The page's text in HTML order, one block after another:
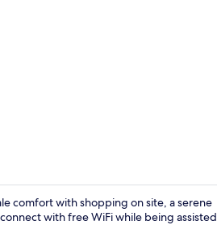
comfort with shopping on site, a serene
with free WiFi while being assisted